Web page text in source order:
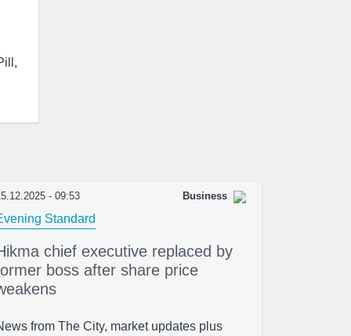
- 09:53 Business
Standard
chief executive replaced by
boss after share price
from The City, market updates plus